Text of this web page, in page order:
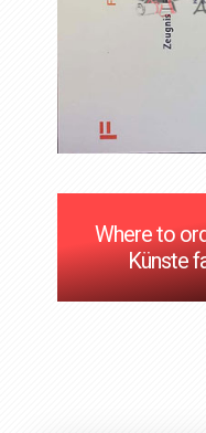
Where to
Künste